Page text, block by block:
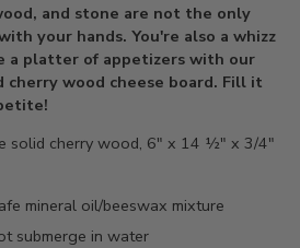
and stone are not the only
your hands. You're also a whizz
a platter of appetizers with our
cherry wood cheese board. Fill it
solid cherry wood, 6" x 14 ½" x 3/4"
mineral oil/beeswax mixture
submerge in water